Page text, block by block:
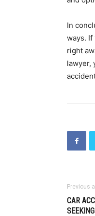
In
ways. If
right
lawyer,
Previous
CAR